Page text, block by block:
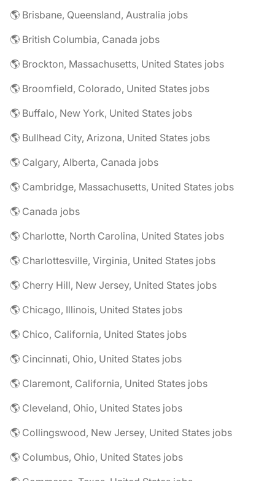
🌎 Brisbane, Queensland, Australia jobs
🌎 British Columbia, Canada jobs
🌎 Brockton, Massachusetts, United States jobs
🌎 Broomfield, Colorado, United States jobs
🌎 Buffalo, New York, United States jobs
🌎 Bullhead City, Arizona, United States jobs
🌎 Calgary, Alberta, Canada jobs
🌎 Cambridge, Massachusetts, United States jobs
🌎 Canada jobs
🌎 Charlotte, North Carolina, United States jobs
🌎 Charlottesville, Virginia, United States jobs
🌎 Cherry Hill, New Jersey, United States jobs
🌎 Chicago, Illinois, United States jobs
🌎 Chico, California, United States jobs
🌎 Cincinnati, Ohio, United States jobs
🌎 Claremont, California, United States jobs
🌎 Cleveland, Ohio, United States jobs
🌎 Collingswood, New Jersey, United States jobs
🌎 Columbus, Ohio, United States jobs